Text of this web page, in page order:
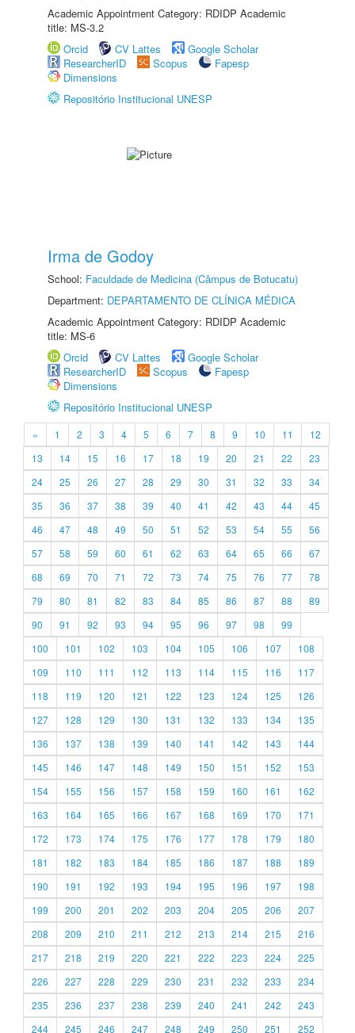
Academic Appointment Category: RDIDP Academic
title: MS-3.2
Orcid
CV Lattes
Google Scholar
ResearcherID
Scopus
Fapesp
Dimensions
Repositório Institucional UNESP
Irma de Godoy
School: Faculdade de Medicina (Câmpus de Botucatu)
Department: DEPARTAMENTO DE CLÍNICA MÉDICA
Academic Appointment Category: RDIDP Academic
title: MS-6
Orcid
CV Lattes
Google Scholar
ResearcherID
Scopus
Fapesp
Dimensions
Repositório Institucional UNESP
« 1 2 3 4 5 6 7 8 9 10 11
12
13
14 15 16 17 18 19 20 21 22
23
24
25 26 27 28 29 30 31 32 33
34
35
36 37 38 39 40 41 42 43 44
45
46
47 48 49 50 51 52 53 54 55
56
57
58 59 60 61 62 63 64 65 66
67
68
69 70 71 72 73 74 75 76 77
78
79
80 81 82 83 84 85 86 87 88
89
90
91 92 93 94 95 96 97 98
99
100
101 102 103 104 105 106 107
108
109
110 111 112 113 114 115 116
117
118
119 120 121 122 123 124 125
126
127
128 129 130 131 132 133 134
135
136
137 138 139 140 141 142 143
144
145
146 147 148 149 150 151 152
153
154
155 156 157 158 159 160 161
162
163
164 165 166 167 168 169 170
171
172
173 174 175 176 177 178 179
180
181
182 183 184 185 186 187 188
189
190
191 192 193 194 195 196 197
198
199
200 201 202 203 204 205 206
207
208
209 210 211 212 213 214 215
216
217
218 219 220 221 222 223 224
225
226
227 228 229 230 231 232 233
234
235
236 237 238 239 240 241 242
243
244
245 246 247 248 249 250 251 252